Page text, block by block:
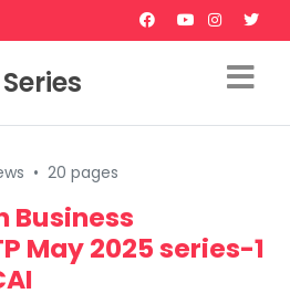
• 20 pages
Business
May 2025 series-1